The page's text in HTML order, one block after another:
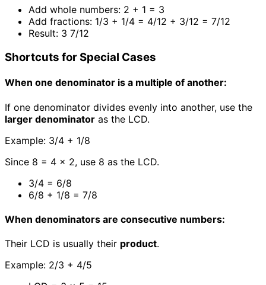
Add whole numbers: 2 + 1 = 3
Add fractions: 1/3 + 1/4 = 4/12 + 3/12 = 7/12
Result: 3 7/12
Shortcuts for Special Cases
When one denominator is a multiple of another:
If one denominator divides evenly into another, use the
larger denominator as the LCD.
Example: 3/4 + 1/8
Since 8 = 4 × 2, use 8 as the LCD.
3/4 = 6/8
6/8 + 1/8 = 7/8
When denominators are consecutive numbers:
Their LCD is usually their product.
Example: 2/3 + 4/5